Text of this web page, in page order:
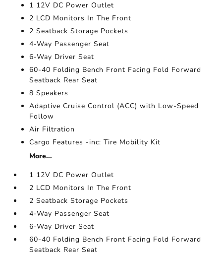
1 12V DC Power Outlet
2 LCD Monitors In The Front
2 Seatback Storage Pockets
4-Way Passenger Seat
6-Way Driver Seat
60-40 Folding Bench Front Facing Fold Forward
Seatback Rear Seat
8 Speakers
Adaptive Cruise Control (ACC) with Low-Speed
Follow
Air Filtration
Cargo Features -inc: Tire Mobility Kit
More...
1 12V DC Power Outlet
2 LCD Monitors In The Front
2 Seatback Storage Pockets
4-Way Passenger Seat
6-Way Driver Seat
60-40 Folding Bench Front Facing Fold Forward
Seatback Rear Seat